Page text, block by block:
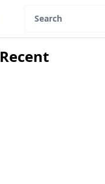
Recent